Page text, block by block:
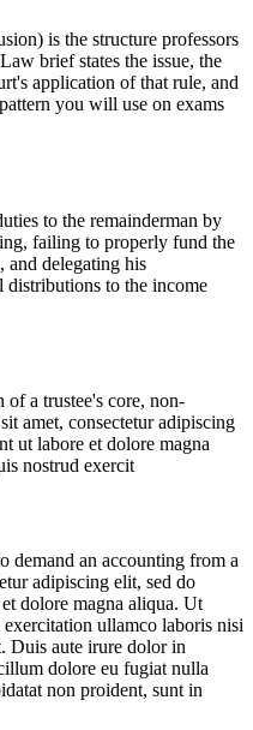
is the structure professors
brief states the issue, the
application of that rule, and
you will use on exams
to the remainderman by
failing to properly fund the
and delegating his
to the income
of a trustee's core, non-
amet, consectetur adipiscing
ut labore et dolore magna
nostrud exercit
demand an accounting from a
adipiscing elit, sed do
dolore magna aliqua. Ut
ullamco laboris nisi
Duis aute irure dolor in
dolore eu fugiat nulla
non proident, sunt in